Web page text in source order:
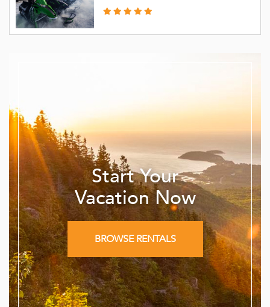
Start Your
Vacation Now
BROWSE RENTALS